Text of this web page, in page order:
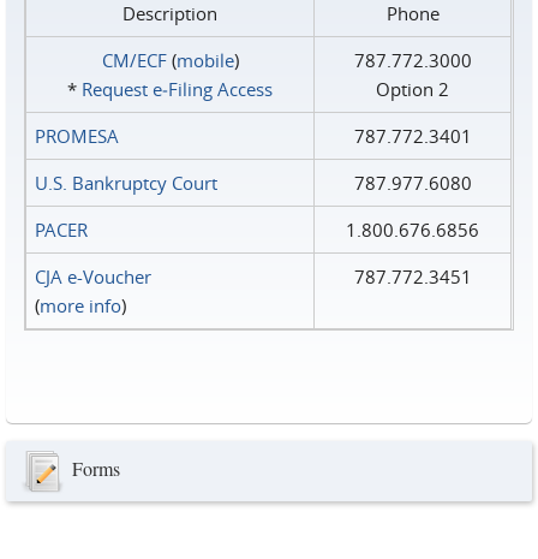
Description
Phone
CM/ECF(mobile)
* Request e‑Filing Access
787.772.3000
Option 2
PROMESA
787.772.3401
U.S. Bankruptcy Court
787.977.6080
PACER
1.800.676.6856
CJA e-Voucher
(more info)
787.772.3451
Forms